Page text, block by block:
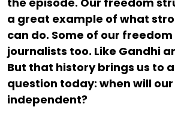
a great example of what
can do. Some of our
journalists too. Like Gandhi
But that history brings us to
question today: when will
independent?